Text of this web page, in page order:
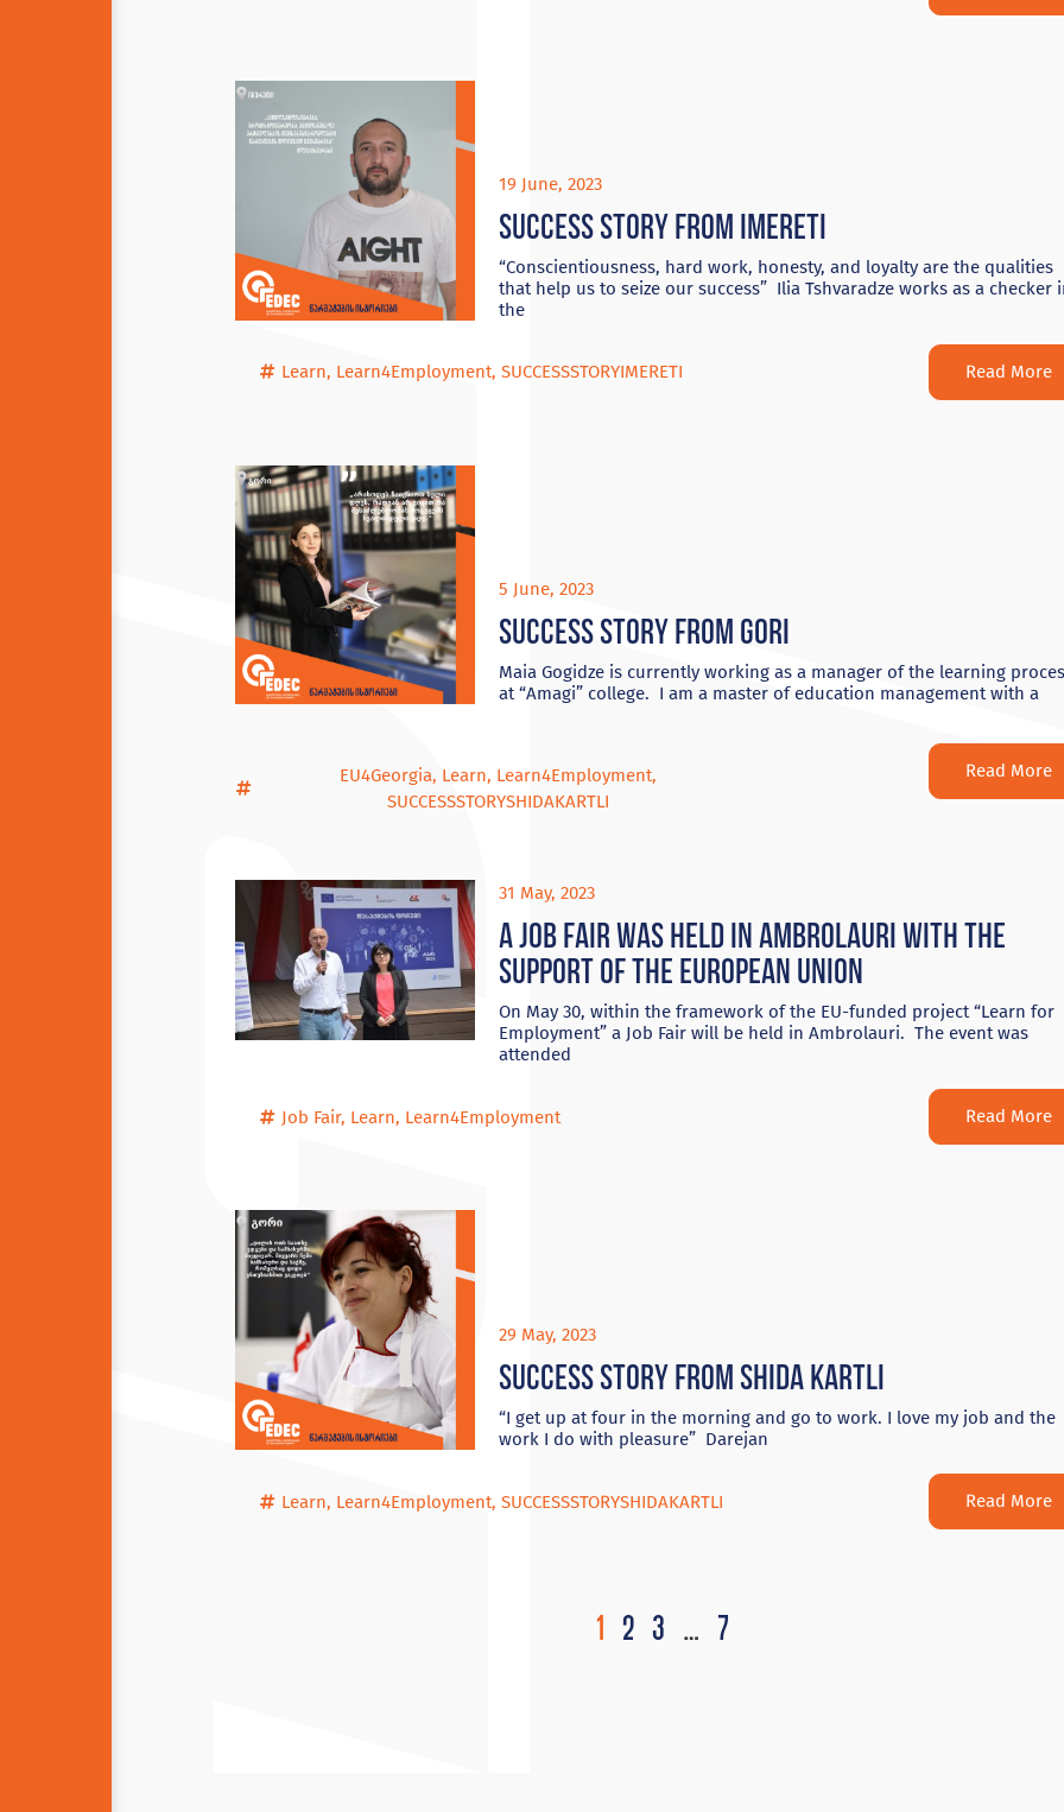
19 June, 2023
Success Story from Imereti
“Conscientiousness, hard work, honesty, and loyalty are the qualities
that help us to seize our success” Ilia Tshvaradze works as a checker
the
Learn, Learn4Employment,SUCCESSSTORYIMERETI Read More
5 June, 2023
Success story from Gori
Maia Gogidze is currently working as a manager of the learning
at “Amagi” college. I am a master of education management with a
EU4Georgia, Learn, Learn4Employment,
SUCCESSSTORYSHIDAKARTLI
Read More
31 May, 2023
A Job Fair was held in Ambrolauri with the
support of the European Union
On May 30, within the framework of the EU-funded project “Learn for
Employment” a Job Fair will be held in Ambrolauri. The event was
attended
Job Fair, Learn, Learn4Employment Read More
29 May, 2023
Success Story from Shida Kartli
“I get up at four in the morning and go to work. I love my job and the
work I do with pleasure” Darejan
Learn, Learn4Employment,SUCCESSSTORYSHIDAKARTLI Read More
1 2 3 … 7